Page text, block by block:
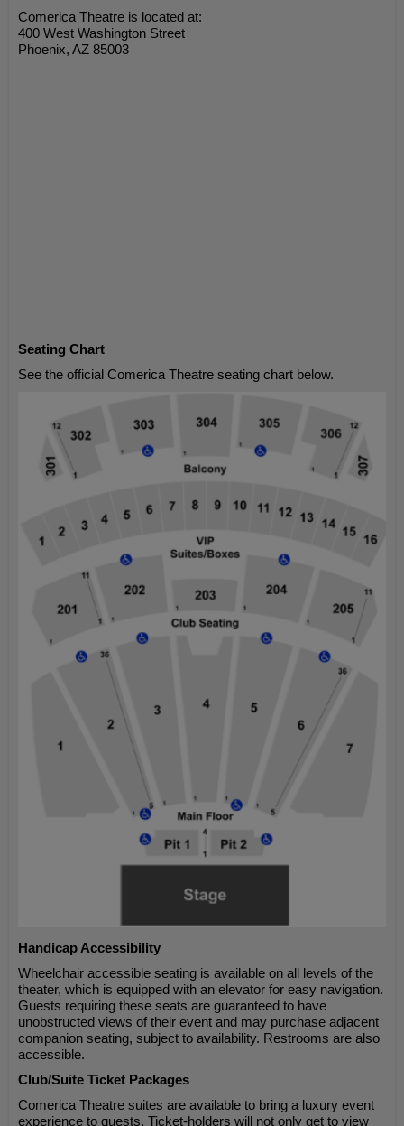
Comerica Theatre is located at:
400 West Washington Street
Phoenix, AZ 85003
Seating Chart
See the official Comerica Theatre seating chart below.
Handicap Accessibility
Wheelchair accessible seating is available on all levels of the
theater, which is equipped with an elevator for easy navigation.
Guests requiring these seats are guaranteed to have
unobstructed views of their event and may purchase adjacent
companion seating, subject to availability. Restrooms are also
accessible.
Club/Suite Ticket Packages
Comerica Theatre suites are available to bring a luxury event
experience to guests. Ticket-holders will not only get to view